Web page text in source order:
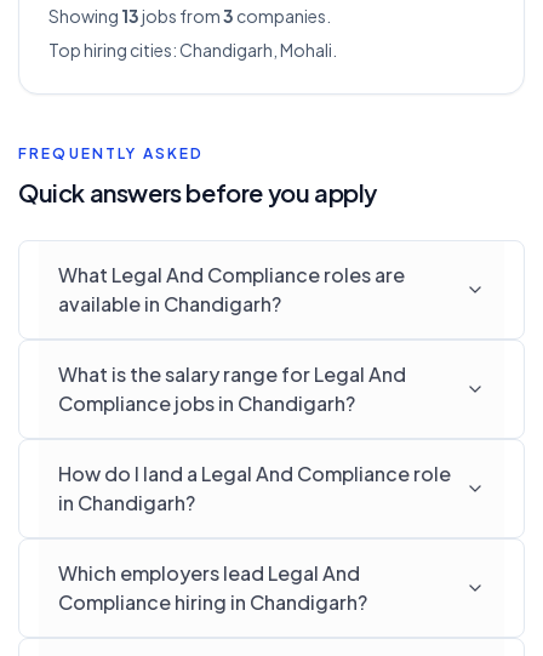
Showing 13jobs from3 companies.
Top hiring cities:Chandigarh, Mohali
FREQUENTLY ASKED
Quick answers before you apply
What Legal And Compliance roles are
available in Chandigarh?
What is the salary range for Legal And
Compliance jobs in Chandigarh?
How do I land a Legal And Compliance role
in Chandigarh?
Which employers lead Legal And
Compliance hiring in Chandigarh?